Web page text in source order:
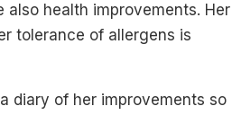
also health improvements. Her
tolerance of allergens is
diary of her improvements so